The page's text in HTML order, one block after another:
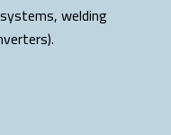
welding